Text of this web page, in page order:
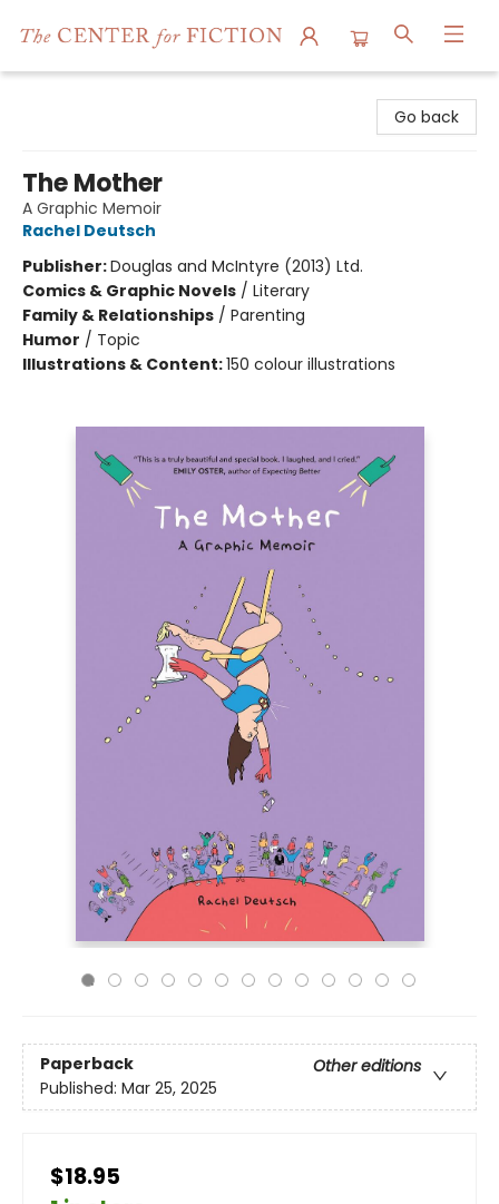
Go back
The Mother
A Graphic Memoir
Rachel Deutsch
Publisher:Douglas and McIntyre (2013) Ltd.
Comics & Graphic Novels / Literary
Family & Relationships / Parenting
Humor / Topic
Illustrations & Content:150 colour illustrations
Paperback
Other editions
Published: Mar 25, 2025
$18.95